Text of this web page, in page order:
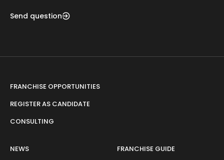
Send question
FRANCHISE OPPORTUNITIES
REGISTER AS CANDIDATE
CONSULTING
NEWS FRANCHISE GUIDE